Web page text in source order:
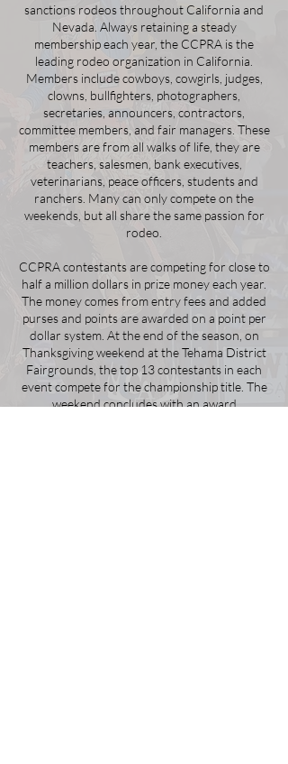
sanctions rodeos throughout California and
Nevada. Always retaining a steady
membership each year, the CCPRA is the
leading rodeo organization in California.
Members include cowboys, cowgirls, judges,
clowns, bullfighters, photographers,
secretaries, announcers, contractors,
committee members, and fair managers. These
members are from all walks of life, they are
teachers, salesmen, bank executives,
veterinarians, peace officers, students and
ranchers. Many can only compete on the
weekends, but all share the same passion for
rodeo.
CCPRA contestants are competing for close to
half a million dollars in prize money each year.
The money comes from entry fees and added
purses and points are awarded on a point per
dollar system. At the end of the season, on
Thanksgiving weekend at the Tehama District
Fairgrounds, the top 13 contestants in each
event compete for the championship title. The
weekend concludes with an award